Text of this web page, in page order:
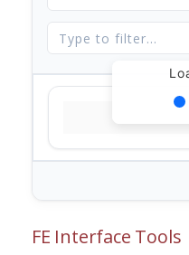
FE Interface Tools